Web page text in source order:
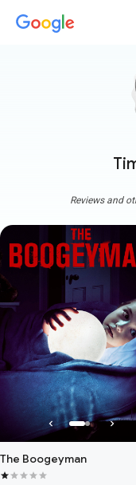
Reviews and
The Boogeyman